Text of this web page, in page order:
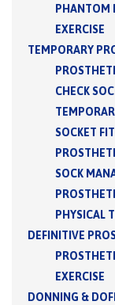
PHANTOM
EXERCISE
TEMPORARY
CHECK
SOCKET
SOCK
PHYSICAL
DEFINITIVE
EXERCISE
DONNING &